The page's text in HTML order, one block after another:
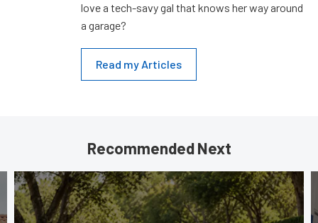
love a tech-savy gal that knows her way around
a garage?
Read my Articles
Recommended Next